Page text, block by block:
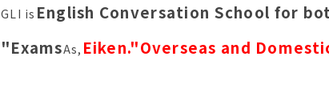
GLI is English Conversation School for
"ExamsAs, Eiken."Overseas and